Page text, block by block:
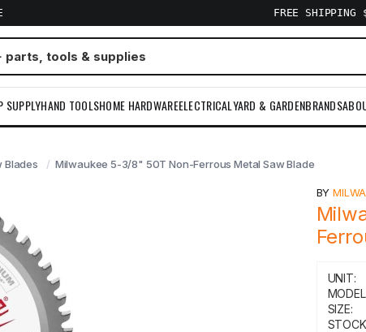
FREE SHIPPING
SUPPLYHAND TOOLSHOME HARDWAREELECTRICALYARD & GARDENBRANDS
Blades Milwaukee 5-3/8" 50T Non-Ferrous Metal Saw Blade
BY
UNIT:
SIZE: